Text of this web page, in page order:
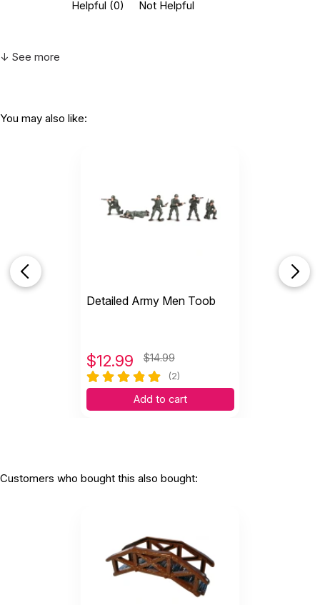
Helpful (0) Not Helpful
↓ See more
You may also like:
Detailed Army Men Toob
$12.99 $14.99
(2)
Add to cart
Customers who bought this also bought: